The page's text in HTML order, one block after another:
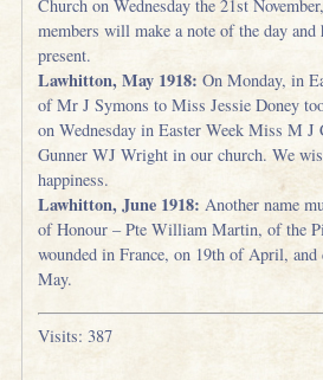
Church on Wednesday the 21st
members will make a note of the day
present.
Lawhitton, May 1918: On Monday, in
of Mr J Symons to Miss Jessie Doney
on Wednesday in Easter Week Miss M J
Gunner WJ Wright in our church. We
happiness.
Lawhitton, June 1918: Another name
of Honour – Pte William Martin, of the
wounded in France, on 19th of April,
May.
Visits: 387